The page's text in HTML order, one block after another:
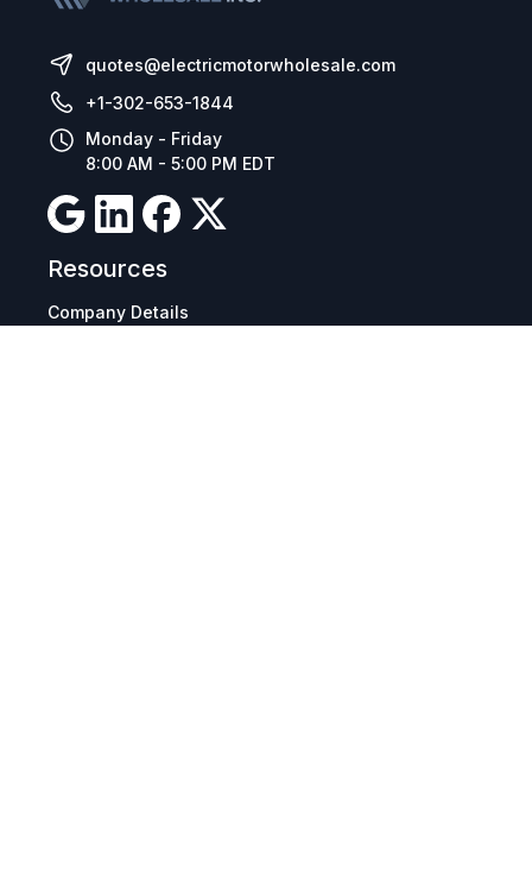
quotes@electricmotorwholesale.com
+1-302-653-1844
Monday - Friday
8:00 AM - 5:00 PM EDT
Resources
Company Details